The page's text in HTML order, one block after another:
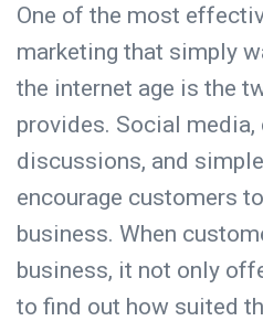
One of the most
marketing that simply
the internet age is the
provides. Social media,
discussions, and
encourage customers
business. When
business, it not only
to find out how suited